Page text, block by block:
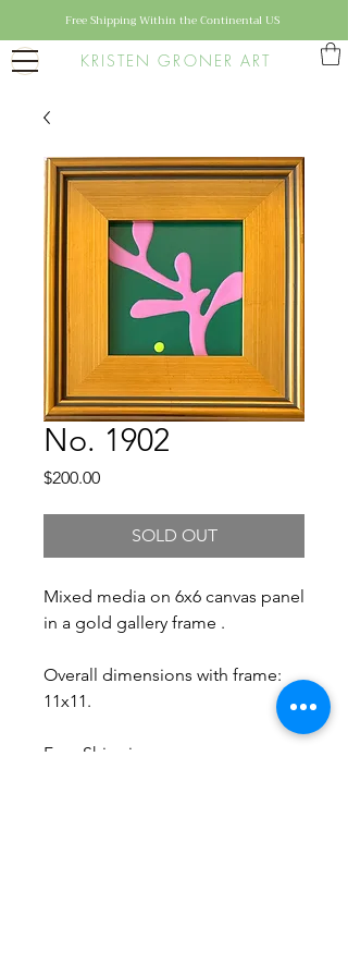
KRISTEN GRONER ART
Free Shipping Within the Continental US
No. 1902
$200.00Price
SOLD OUT
Mixed media on 6x6 canvas panel
in a gold gallery frame .
Overall dimensions with frame:
11x11.
Free Shipping.